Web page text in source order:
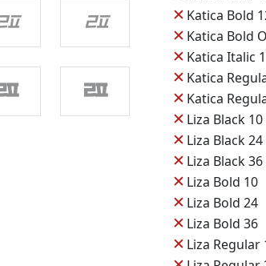
ㄿ
ㄿ
✕ Katica Bold
✕ Katica Bold
✕ Katica Italic
✕ Katica
✕ Katica
✕ Liza Black 10
✕ Liza Black 24
✕ Liza Black 36
✕ Liza Bold 10
✕ Liza Bold 24
✕ Liza Bold 36
✕ Liza Regular